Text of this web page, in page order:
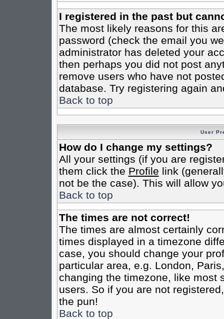
I registered in the past but
The most likely reasons for this
password (check the email you
administrator has deleted your
then perhaps you did not post
remove users who have not
database. Try registering again
Back to top
User
How do I change my settings?
All your settings (if you are
them click the Profile link
not be the case). This will allow
Back to top
The times are not correct!
The times are almost certainly
times displayed in a timezone
case, you should change your
particular area, e.g. London,
changing the timezone, like most
users. So if you are not
the pun!
Back to top